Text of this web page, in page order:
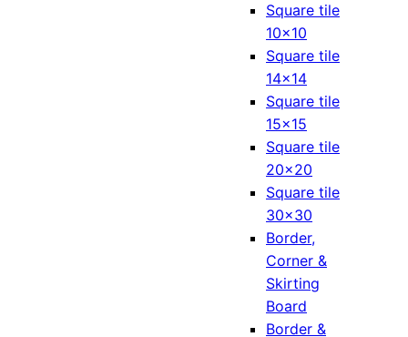
Square tile
10×10
Square tile
14×14
Square tile
15×15
Square tile
20×20
Square tile
30×30
Border,
Corner &
Skirting
Board
Border &